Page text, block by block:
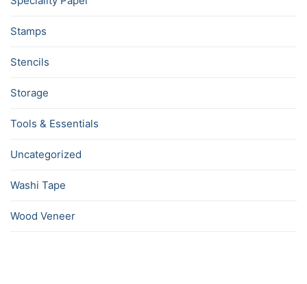
Stamps
Stencils
Storage
Tools & Essentials
Uncategorized
Washi Tape
Wood Veneer